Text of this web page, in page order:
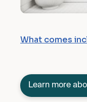
What comes
Learn more